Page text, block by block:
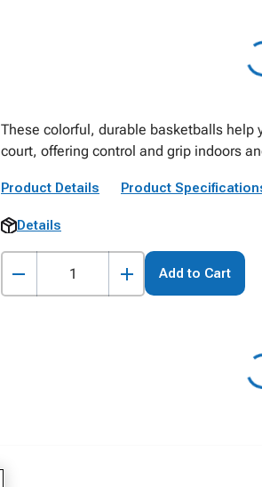
These colorful, durable basketballs help
court, offering control and grip indoors
Product Details Product
Details
Add to Cart